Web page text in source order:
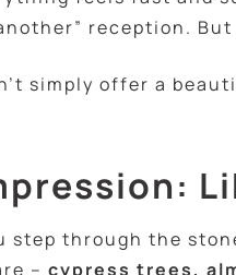
reception. But
simply offer a
step through the
– cypress trees,